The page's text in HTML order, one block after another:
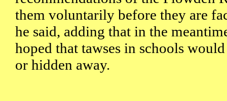
them voluntarily before they are
he said, adding that in the
hoped that tawses in schools
or hidden away.